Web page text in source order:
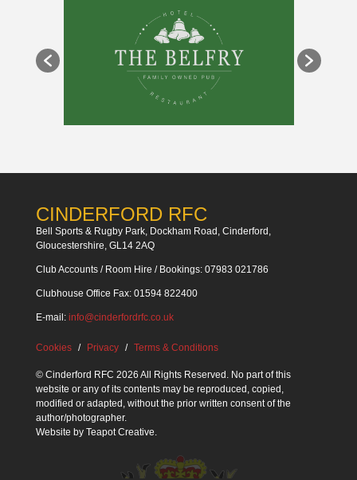
CINDERFORD RFC
Bell Sports & Rugby Park, Dockham Road, Cinderford,
Gloucestershire, GL14 2AQ
Club Accounts / Room Hire / Bookings: 07983 021786
Clubhouse Office Fax: 01594 822400
E-mail: info@cinderfordrfc.co.uk
Cookies Privacy Terms & Conditions
© Cinderford RFC 2026 All Rights Reserved. No part of this
website or any of its contents may be reproduced, copied,
modified or adapted, without the prior written consent of the
author/photographer.
Website by Teapot Creative.